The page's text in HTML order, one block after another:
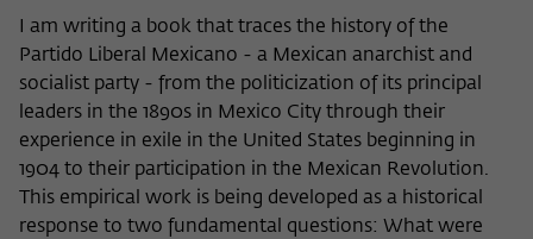
I am writing a book that traces the history of the
Partido Liberal Mexicano - a Mexican anarchist and
socialist party - from the politicization of its principal
leaders in the 1890s in Mexico City through their
experience in exile in the United States beginning in
1904 to their participation in the Mexican Revolution.
This empirical work is being developed as a historical
response to two fundamental questions: What were
Provider Matomo
Lifetime 30 Minuten
Purpose
This short-lived cookie is used to
temporarily store data about the visitor's
current stay on wiko-berlin.de.